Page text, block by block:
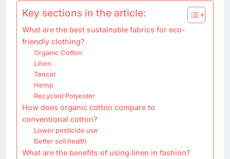
Key sections in the article:
What are the best sustainable fabrics for eco-
friendly clothing?
Organic Cotton
Linen
Tencel
Hemp
Recycled Polyester
How does organic cotton compare to
conventional cotton?
Lower pesticide use
Better soil health
What are the benefits of using linen in fashion?